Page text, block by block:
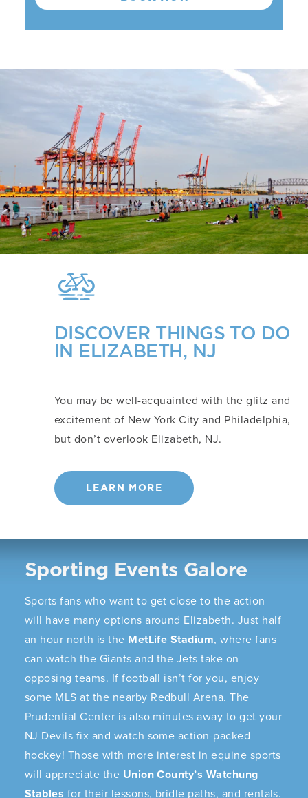
DISCOVER THINGS TO DO
IN ELIZABETH, NJ
You may be well-acquainted with the glitz and
excitement of New York City and Philadelphia,
but don’t overlook Elizabeth, NJ.
LEARN MORE
Sporting Events Galore
Sports fans who want to get close to the action
will have many options around Elizabeth. Just half
an hour north is the MetLife Stadium, where fans
can watch the Giants and the Jets take on
opposing teams. If football isn’t for you, enjoy
some MLS at the nearby Redbull Arena. The
Prudential Center is also minutes away to get your
NJ Devils fix and watch some action-packed
hockey! Those with more interest in equine sports
will appreciate the Union County’s Watchung
Stables for their lessons, bridle paths, and rentals.